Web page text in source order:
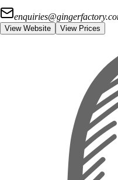
View Website View Prices